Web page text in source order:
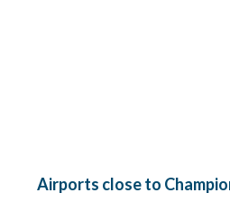
Airports close to